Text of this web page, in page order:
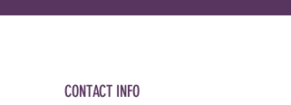
CONTACT INFO